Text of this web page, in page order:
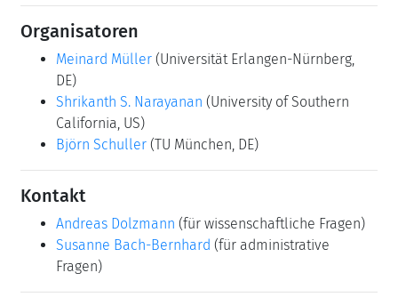
Organisatoren
Meinard Müller (Universität Erlangen-Nürnberg,
DE)
Shrikanth S. Narayanan (University of Southern
California, US)
Björn Schuller (TU München, DE)
Kontakt
Andreas Dolzmann (für wissenschaftliche Fragen)
Susanne Bach-Bernhard (für administrative
Fragen)